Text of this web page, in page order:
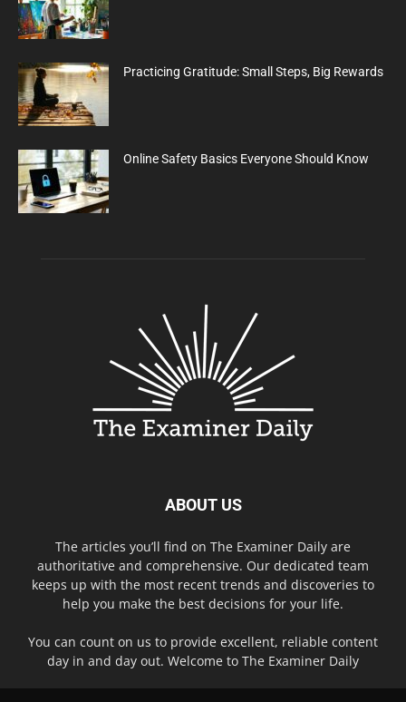
Practicing Gratitude: Small Steps, Big Rewards
Online Safety Basics Everyone Should Know
ABOUT US
The articles you’ll find on The Examiner Daily are
authoritative and comprehensive. Our dedicated team
keeps up with the most recent trends and discoveries to
help you make the best decisions for your life.
You can count on us to provide excellent, reliable content
day in and day out. Welcome to The Examiner Daily